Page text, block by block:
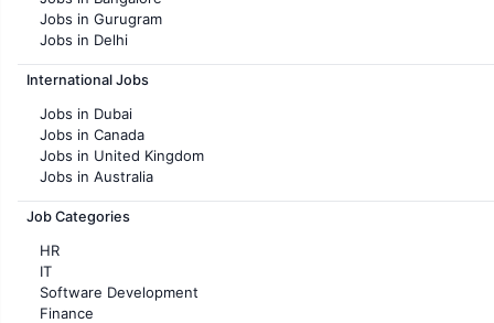
Jobs in Gurugram
Jobs in Delhi
Jobs in Hyderabad
Jobs in Chennai
Jobs in KolKata
Jobs in Ahmedabad
International Jobs
Jobs in Dubai
Jobs in Canada
Jobs in United Kingdom
Jobs in Australia
Jobs in France
Job Categories
HR
IT
Software Development
Finance